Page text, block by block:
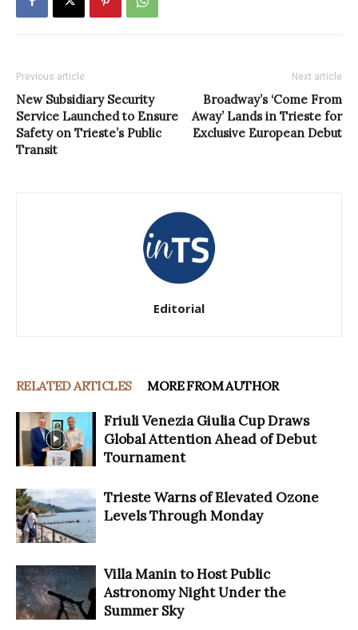
Previous article
New Subsidiary Security
Service Launched to Ensure
Safety on Trieste’s Public
Transit
Next article
Broadway’s ‘Come From
Away’ Lands in Trieste for
Exclusive European Debut
Editorial
RELATED ARTICLES MORE FROM AUTHOR
Friuli Venezia Giulia Cup Draws
Global Attention Ahead of Debut
Tournament
Trieste Warns of Elevated Ozone
Levels Through Monday
Villa Manin to Host Public
Astronomy Night Under the
Summer Sky